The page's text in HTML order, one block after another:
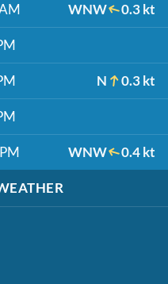
WNW 0.3 kt
N 0.3 kt
WNW 0.4 kt